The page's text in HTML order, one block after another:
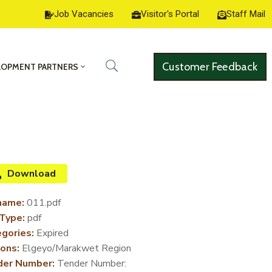
Job Vacancies Visitor's Portal Staff Mail
PARTNERS Customer Feedback
Download
011.pdf
pdf
Expired
Elgeyo/Marakwet Region
Number: Tender Number: